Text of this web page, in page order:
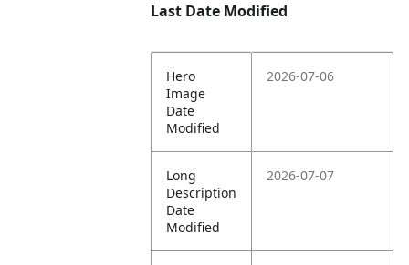
Last Date Modified
Hero
Image
Date
Modified
2026-07-06
Long
Description
Date
Modified
2026-07-07